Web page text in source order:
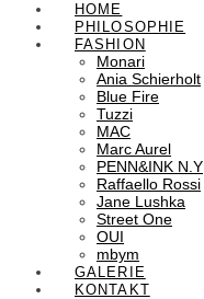
HOME
PHILOSOPHIE
FASHION
Monari
Ania Schierholt
Blue Fire
Tuzzi
MAC
Marc Aurel
PENN&INK N.Y
Raffaello Rossi
Jane Lushka
Street One
OUI
mbym
GALERIE
KONTAKT